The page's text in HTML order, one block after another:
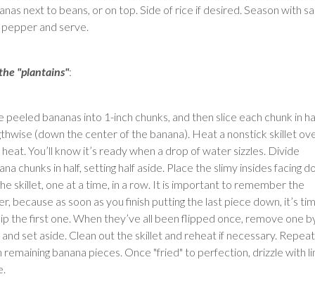
next to beans, or on top. Side of rice if desired. Season with
and serve.
"plantains":
peeled bananas into 1-inch chunks, and then slice each chunk in
(down the center of the banana). Heat a nonstick skillet
heat. You’ll know it’s ready when a drop of water sizzles. Divide
chunks in half, setting half aside. Place the slimy insides facing
skillet, one at a time, in a row. It is important to remember the
because as soon as you finish putting the last piece down, it’s
the first one. When they’ve all been flipped once, remove one
set aside. Clean out the skillet and reheat if necessary. Repeat
remaining banana pieces. Once "fried" to perfection, drizzle with